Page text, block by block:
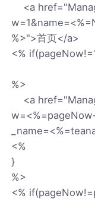
<a
%>">首页</a>
<%
%>
<a
<%
}
%>
<%